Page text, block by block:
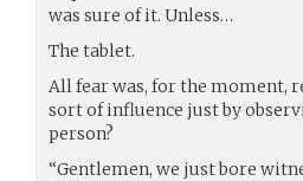
was sure of it. Unless…
The tablet.
All fear was, for the moment,
sort of influence just by
person?
“Gentlemen, we just bore